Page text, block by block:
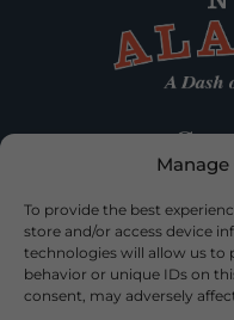
To provide the best
store and/or access device
technologies will allow us to
behavior or unique IDs on
consent, may adversely